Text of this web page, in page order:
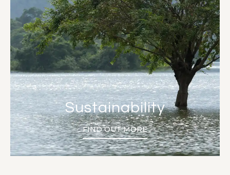
Sustainability
FIND OUT MORE